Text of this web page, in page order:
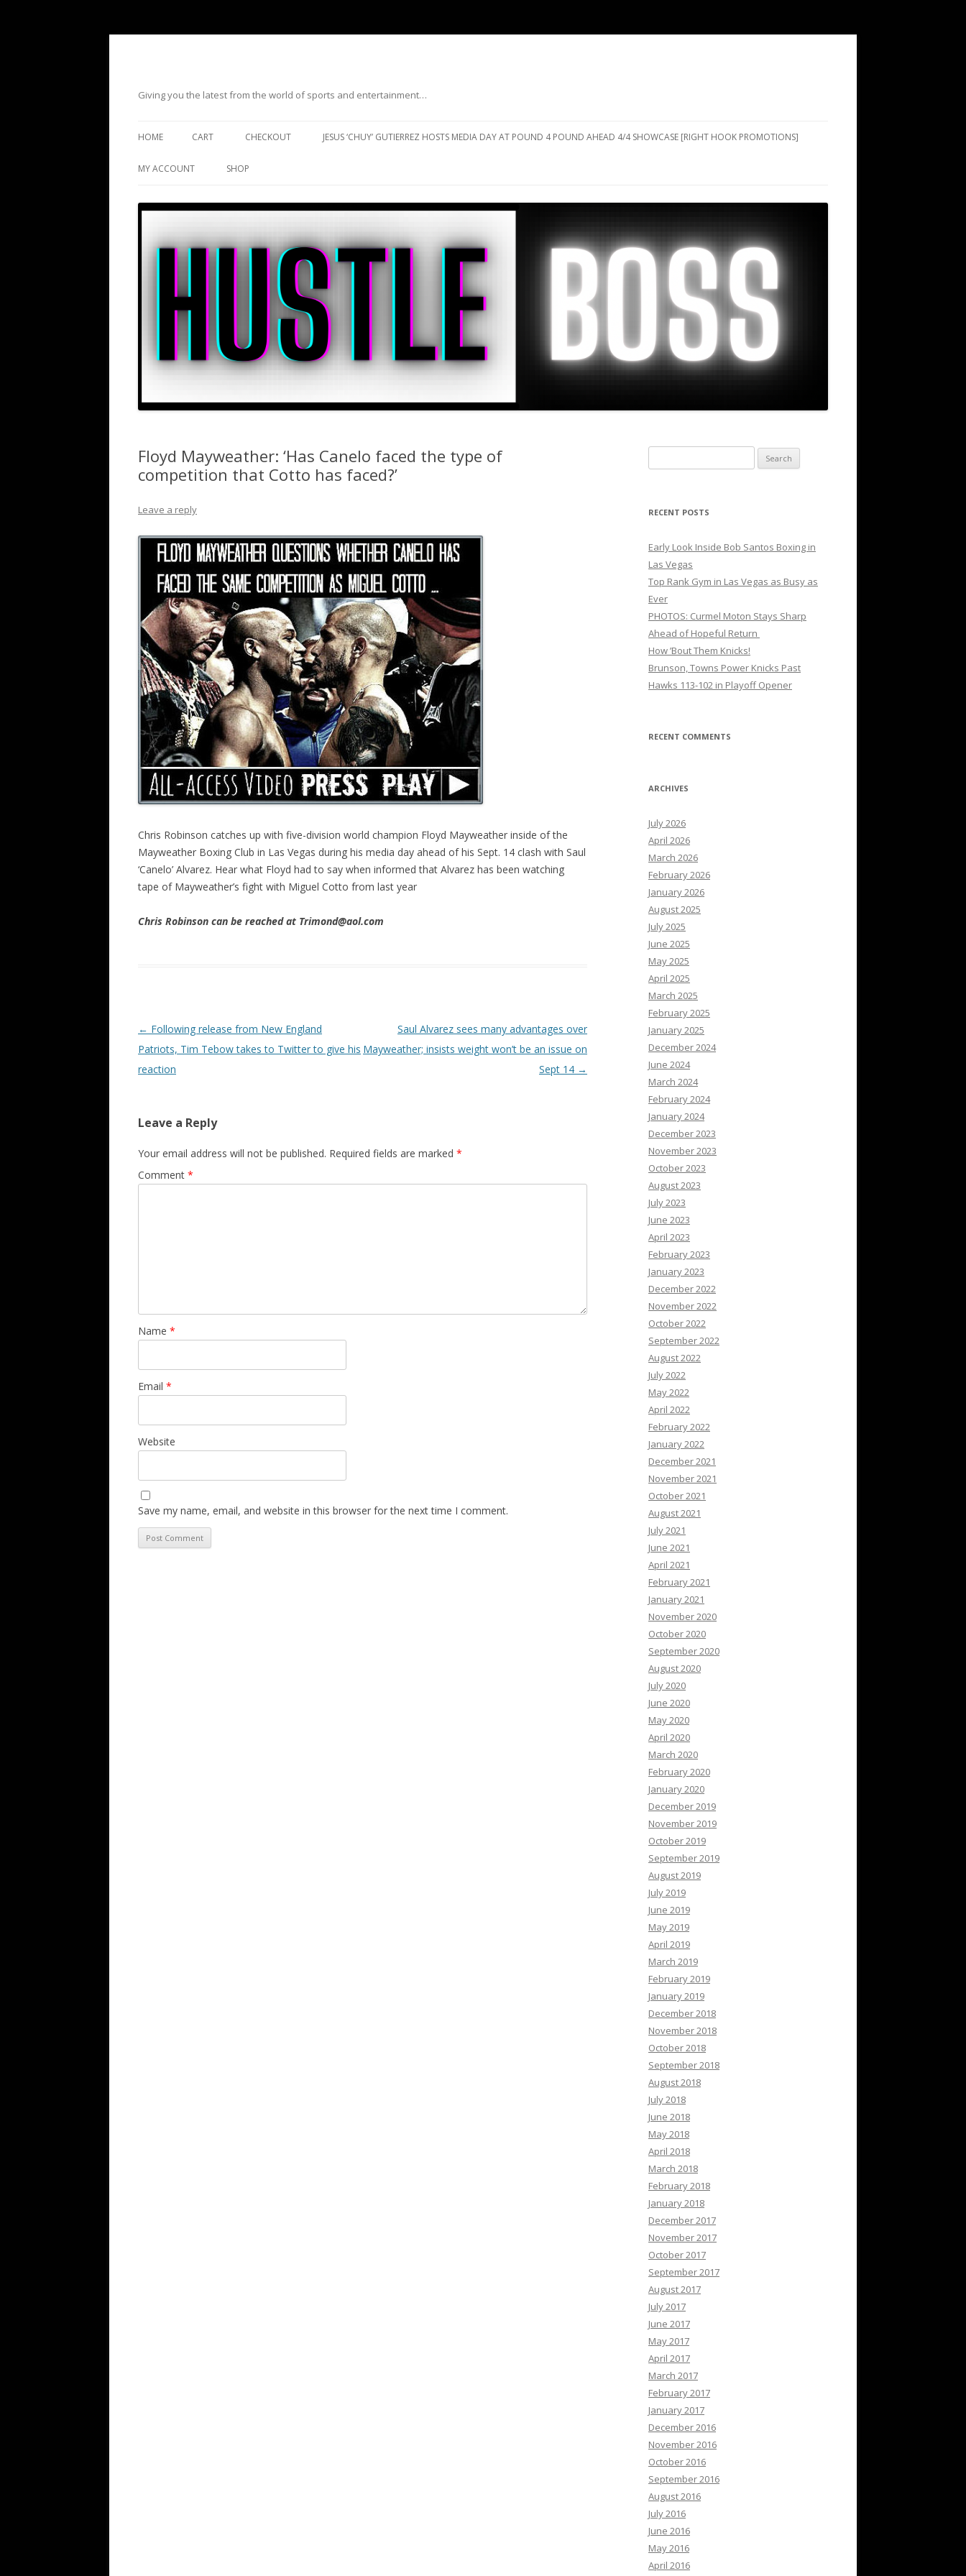
Giving you the latest from the world of sports and entertainment…
HOME CART CHECKOUT JESUS ‘CHUY’ GUTIERREZ HOSTS MEDIA DAY AT POUND 4 POUND AHEAD 4/4 SHOWCASE [RIGHT HOOK PROMOTIONS]
MY ACCOUNT SHOP
Floyd Mayweather: ‘Has Canelo faced the type of
competition that Cotto has faced?’
Leave a reply
Chris Robinson catches up with five-division world champion Floyd Mayweather inside of the
Mayweather Boxing Club in Las Vegas during his media day ahead of his Sept. 14 clash with Saul
‘Canelo’ Alvarez. Hear what Floyd had to say when informed that Alvarez has been watching
tape of Mayweather’s fight with Miguel Cotto from last year
Chris Robinson can be reached at Trimond@aol.com
Post navigation
← Following release from New England
Patriots, Tim Tebow takes to Twitter to give his
reaction
Saul Alvarez sees many advantages over
Mayweather; insists weight won’t be an issue on
Sept 14 →
Leave a Reply
Your email address will not be published. Required fields are marked *
Comment *
Name *
Email *
Website
Save my name, email, and website in this browser for the next time I comment.
for:
RECENT POSTS
Early Look Inside Bob Santos Boxing in
Las Vegas
Top Rank Gym in Las Vegas as Busy as
Ever
PHOTOS: Curmel Moton Stays Sharp
Ahead of Hopeful Return
How ’Bout Them Knicks!
Brunson, Towns Power Knicks Past
Hawks 113-102 in Playoff Opener
RECENT COMMENTS
ARCHIVES
July 2026
April 2026
March 2026
February 2026
January 2026
August 2025
July 2025
June 2025
May 2025
April 2025
March 2025
February 2025
January 2025
December 2024
June 2024
March 2024
February 2024
January 2024
December 2023
November 2023
October 2023
August 2023
July 2023
June 2023
April 2023
February 2023
January 2023
December 2022
November 2022
October 2022
September 2022
August 2022
July 2022
May 2022
April 2022
February 2022
January 2022
December 2021
November 2021
October 2021
August 2021
July 2021
June 2021
April 2021
February 2021
January 2021
November 2020
October 2020
September 2020
August 2020
July 2020
June 2020
May 2020
April 2020
March 2020
February 2020
January 2020
December 2019
November 2019
October 2019
September 2019
August 2019
July 2019
June 2019
May 2019
April 2019
March 2019
February 2019
January 2019
December 2018
November 2018
October 2018
September 2018
August 2018
July 2018
June 2018
May 2018
April 2018
March 2018
February 2018
January 2018
December 2017
November 2017
October 2017
September 2017
August 2017
July 2017
June 2017
May 2017
April 2017
March 2017
February 2017
January 2017
December 2016
November 2016
October 2016
September 2016
August 2016
July 2016
June 2016
May 2016
April 2016